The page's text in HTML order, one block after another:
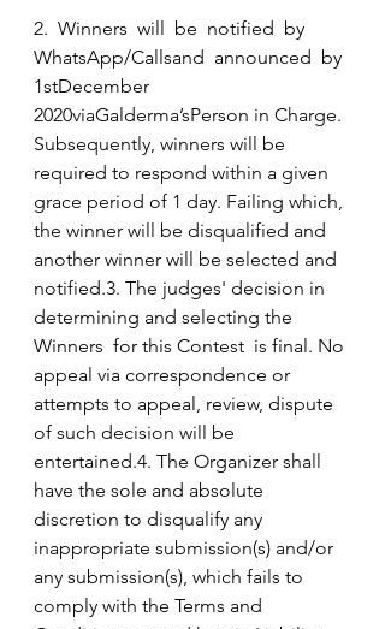
2.  Winners  will  be  notified  by
WhatsApp/Callsand  announced  by
1stDecember
2020viaGalderma’sPerson in Charge.
Subsequently, winners will be
required to respond within a given
grace period of 1 day. Failing which,
the winner will be disqualified and
another winner will be selected and
notified.3. The judges' decision in
determining and selecting the
Winners  for this Contest  is final. No
appeal via correspondence or
attempts to appeal, review, dispute
of such decision will be
entertained.4. The Organizer shall
have the sole and absolute
discretion to disqualify any
inappropriate submission(s) and/or
any submission(s), which fails to
comply with the Terms and